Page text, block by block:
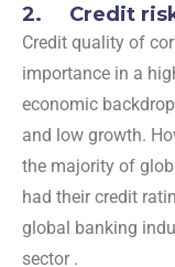
2. Credit
Credit quality of
importance in a
economic
and low growth.
the majority of
had their credit
global banking
sector .